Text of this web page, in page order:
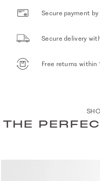
Secure payment by
Secure delivery
Free returns within
THE